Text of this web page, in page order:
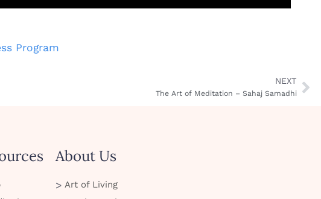
Program
NEXT
The Art of Meditation – Sahaj Samadhi
About Us
Art of Living